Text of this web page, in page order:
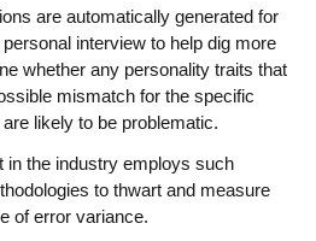
are automatically generated for
interview to help dig more
whether any personality traits that
mismatch for the specific
likely to be problematic.
in the industry employs such
to thwart and measure
of error variance.